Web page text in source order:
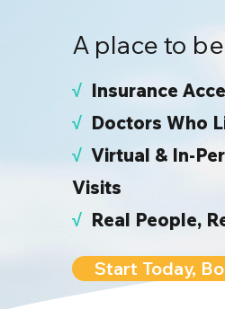
A place to
√ Insurance
√ Doctors Who
√ Virtual & In-
Visits
√ Real People,
Start Today,